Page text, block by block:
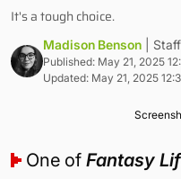
It's a tough choice.
Madison Benson |
Published: May 21, 2025
Updated: May 21, 2025
One of Fantasy